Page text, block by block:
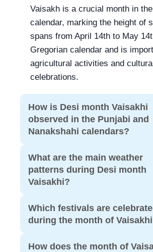
Vaisakh is a crucial month in
calendar, marking the height of
spans from April 14th to May
Gregorian calendar and is
agricultural activities and
celebrations.
How is Desi month Vaisakhi
observed in the Punjabi and
Nanakshahi calendars?
What are the main weather
patterns during Desi month
Vaisakhi?
Which festivals are
during the month of
How does the month of